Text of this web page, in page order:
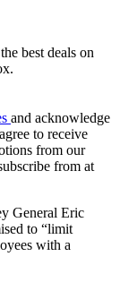
best deals on
and acknowledge
to receive
from our
from at
General Eric
to “limit
with a